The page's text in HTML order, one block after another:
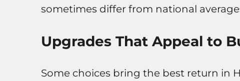
sometimes differ from national
Upgrades That Appeal to
Some choices bring the best return in